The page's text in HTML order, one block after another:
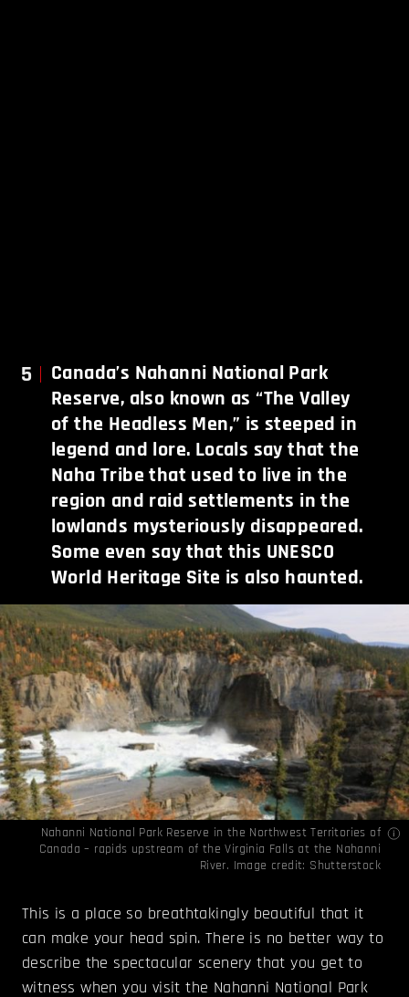
5
Canada’s Nahanni National Park
Reserve, also known as “The Valley
of the Headless Men,” is steeped in
legend and lore. Locals say that the
Naha Tribe that used to live in the
region and raid settlements in the
lowlands mysteriously disappeared.
Some even say that this UNESCO
World Heritage Site is also haunted.
Nahanni National Park Reserve in the Northwest Territories of
Canada – rapids upstream of the Virginia Falls at the Nahanni
River. Image credit: Shutterstock
This is a place so breathtakingly beautiful that it
can make your head spin. There is no better way to
describe the spectacular scenery that you get to
witness when you visit the Nahanni National Park